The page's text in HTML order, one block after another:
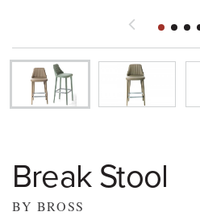
Break Stool
BY BROSS